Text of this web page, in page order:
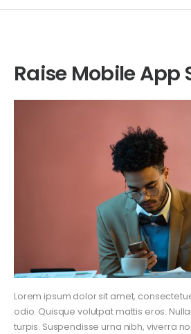
Raise Mobile App
Lorem ipsum dolor sit amet,
odio. Quisque volutpat mattis eros.
turpis. Suspendisse urna nibh, viverra